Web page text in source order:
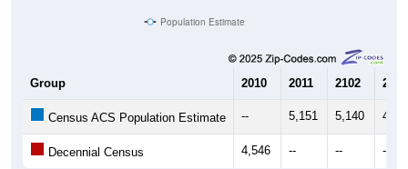
Persons Per Household: 2.31
Source: Census ACS
Population Over Time (with 2010 &
2020 Census Benchmarks)